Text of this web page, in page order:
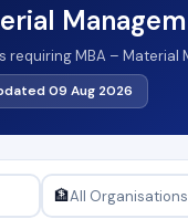
requiring MBA –
09 Aug 2026
🏦